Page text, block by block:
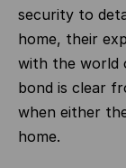
security to
home, their
with the world
bond is clear
when either
home.